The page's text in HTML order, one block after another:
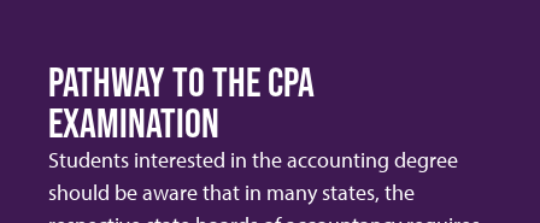
PATHWAY TO THE CPA
EXAMINATION
Students interested in the accounting degree
should be aware that in many states, the